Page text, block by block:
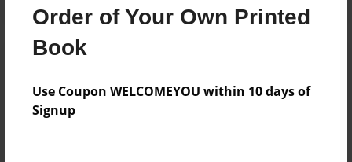
Order of Your Own Printed
Book
Use Coupon WELCOMEYOU within 10 days of
Signup